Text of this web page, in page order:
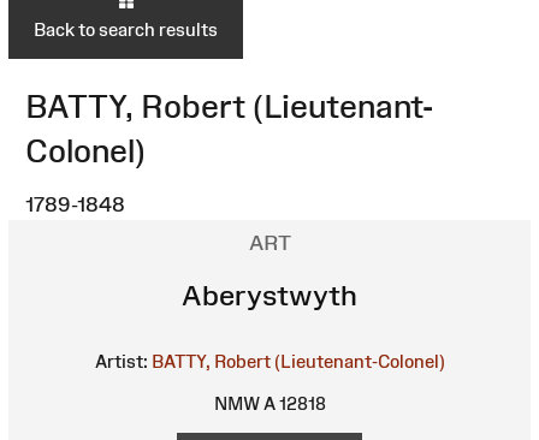
Back to search results
BATTY, Robert (Lieutenant-
Colonel)
1789-1848
ART
Aberystwyth
Artist: BATTY, Robert (Lieutenant-Colonel)
NMW A 12818